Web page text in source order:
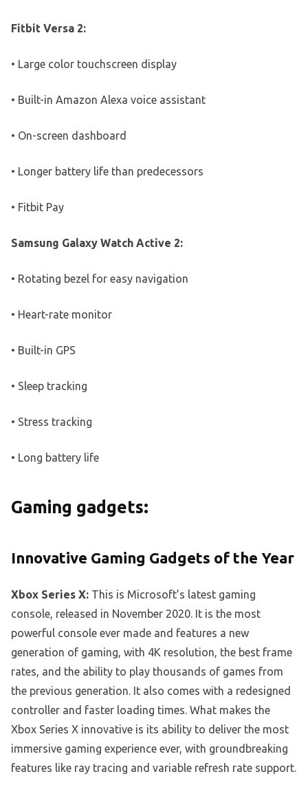
Fitbit Versa 2:
• Large color touchscreen display
• Built-in Amazon Alexa voice assistant
• On-screen dashboard
• Longer battery life than predecessors
• Fitbit Pay
Samsung Galaxy Watch Active 2:
• Rotating bezel for easy navigation
• Heart-rate monitor
• Built-in GPS
• Sleep tracking
• Stress tracking
• Long battery life
Gaming gadgets:
Innovative Gaming Gadgets of the Year
Xbox Series X: This is Microsoft’s latest gaming
console, released in November 2020. It is the most
powerful console ever made and features a new
generation of gaming, with 4K resolution, the best frame
rates, and the ability to play thousands of games from
the previous generation. It also comes with a redesigned
controller and faster loading times. What makes the
Xbox Series X innovative is its ability to deliver the most
immersive gaming experience ever, with groundbreaking
features like ray tracing and variable refresh rate support.